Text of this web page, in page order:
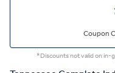
Coupon
*Discounts not valid on in-